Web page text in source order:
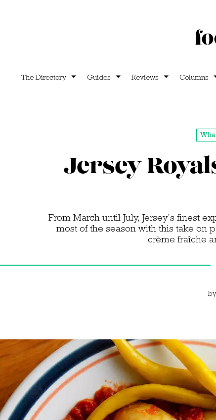
The Directory Guides Reviews Columns
Jersey
From March until July, Jersey’s finest
most of the season with this take on
crème fraîche
by